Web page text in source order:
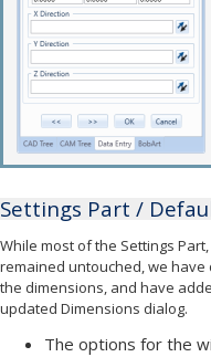
Settings Part /
While most of the Settings
remained untouched, we
the dimensions, and have
updated Dimensions dialog.
The options for the